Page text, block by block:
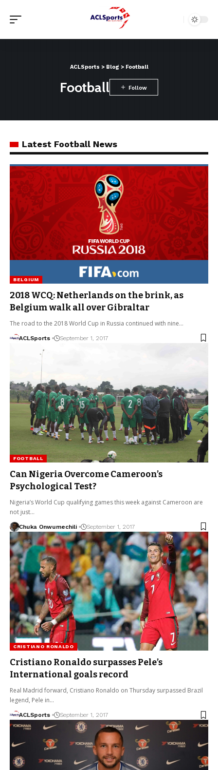
ACLSports > Blog > Football
Football
Latest Football News
BELGIUM
2018 WCQ: Netherlands on the brink, as
Belgium walk all over Gibraltar
The road to the 2018 World Cup in Russia continued with nine…
ACLSports September 1, 2017
FOOTBALL
Can Nigeria Overcome Cameroon’s
Psychological Test?
Nigeria’s World Cup qualifying games this week against Cameroon are
not just…
Chuka Onwumechili September 1, 2017
CRISTIANO RONALDO
Cristiano Ronaldo surpasses Pele’s
International goals record
Real Madrid forward, Cristiano Ronaldo on Thursday surpassed Brazil
legend, Pele in…
ACLSports September 1, 2017